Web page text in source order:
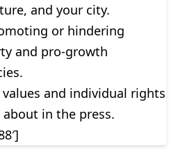
and your city.
or hindering
and pro-growth
and individual rights
about in the press.